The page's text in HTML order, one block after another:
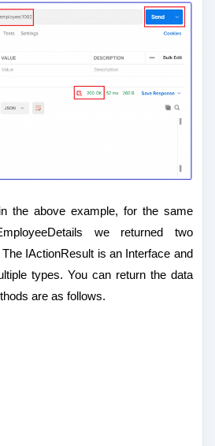
the above example, for the same
we returned two
IActionResult is an Interface and
types. You can return the data
are as follows.